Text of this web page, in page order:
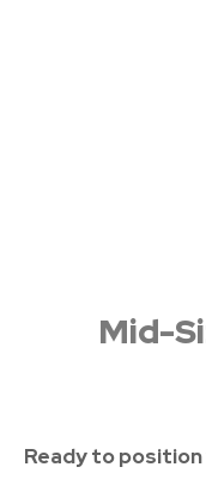
Mid-
Ready to position